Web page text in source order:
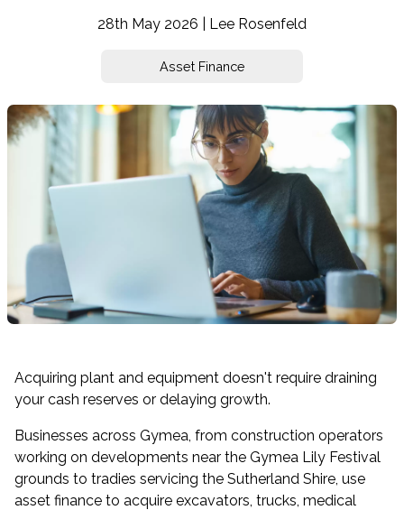
28th May 2026 | Lee Rosenfeld
Asset Finance
Acquiring plant and equipment doesn't require draining
your cash reserves or delaying growth.
Businesses across Gymea, from construction operators
working on developments near the Gymea Lily Festival
grounds to tradies servicing the Sutherland Shire, use
asset finance to acquire excavators, trucks, medical